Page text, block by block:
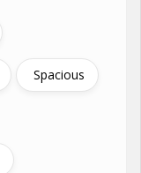
Spacious